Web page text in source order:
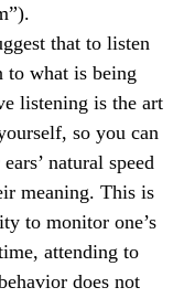
that to listen
to what is being
listening is the art
so you can
natural speed
meaning. This is
to monitor one’s
attending to
does not